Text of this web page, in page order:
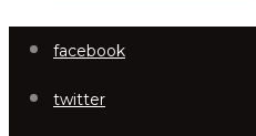
facebook
twitter